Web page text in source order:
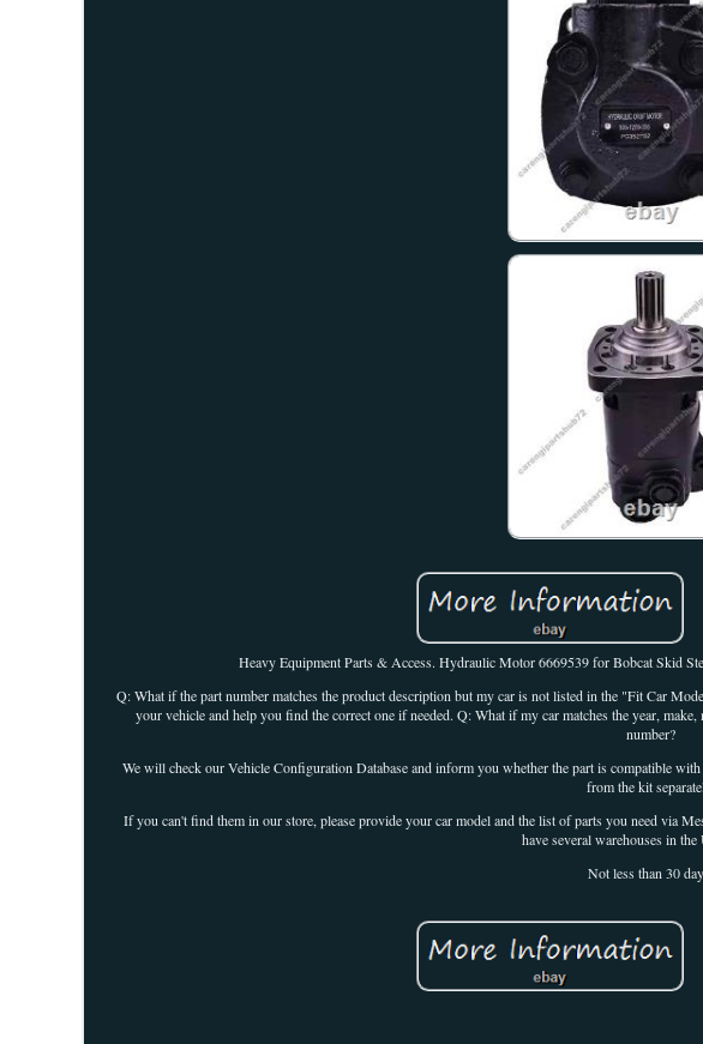
Heavy Equipment Parts & Access. Hydraulic Motor 6669539 for Bobcat Skid
Q: What if the part number matches the product description but my car is not listed in the "Fit Car
your vehicle and help you find the correct one if needed. Q: What if my car matches the year,
number?
We will check our Vehicle Configuration Database and inform you whether the part is compatible
from the kit
If you can't find them in our store, please provide your car model and the list of parts you need via
have several warehouses in the
Not less than 30